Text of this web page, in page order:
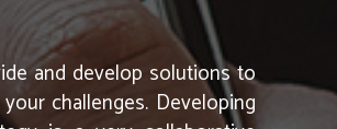
and develop solutions to
challenges. Developing